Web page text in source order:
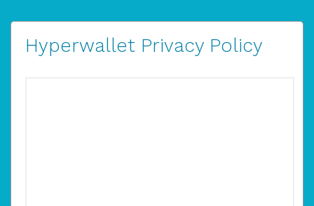
Hyperwallet Privacy Policy